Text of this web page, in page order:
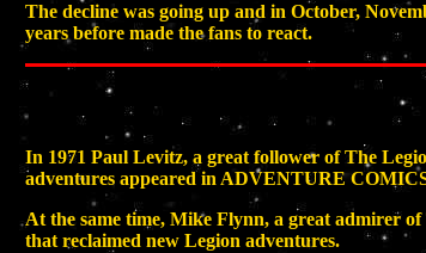
The decline was going up and in October,
years before made the fans to react.
In 1971 Paul Levitz, a great follower of The
adventures appeared in ADVENTURE
At the same time, Mike Flynn, a great admirer
that reclaimed new Legion adventures.